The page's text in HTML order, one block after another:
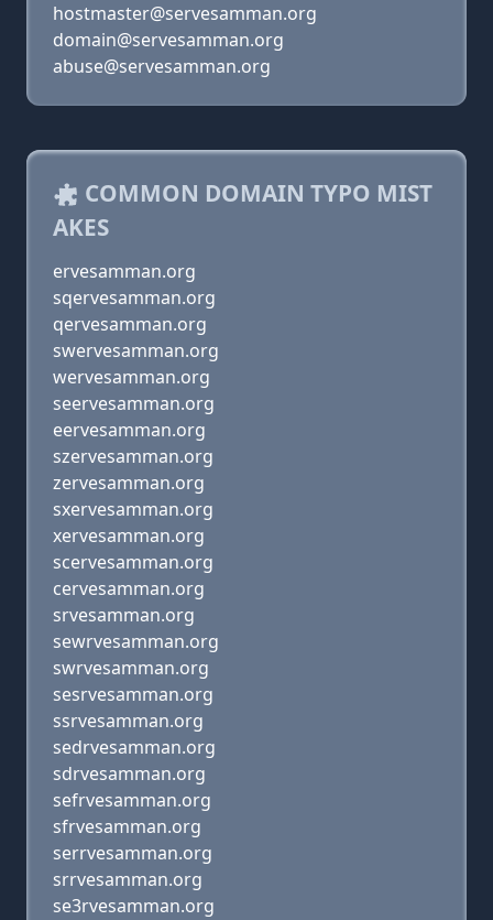
hostmaster@servesamman.org
domain@servesamman.org
abuse@servesamman.org
COMMON DOMAIN TYPO MIST
AKES
ervesamman.org
sqervesamman.org
qervesamman.org
swervesamman.org
wervesamman.org
seervesamman.org
eervesamman.org
szervesamman.org
zervesamman.org
sxervesamman.org
xervesamman.org
scervesamman.org
cervesamman.org
srvesamman.org
sewrvesamman.org
swrvesamman.org
sesrvesamman.org
ssrvesamman.org
sedrvesamman.org
sdrvesamman.org
sefrvesamman.org
sfrvesamman.org
serrvesamman.org
srrvesamman.org
se3rvesamman.org